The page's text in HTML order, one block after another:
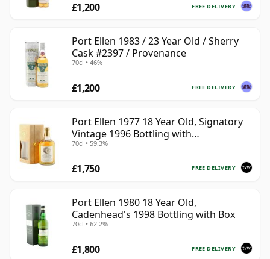
FREE DELIVERY
£1,200
Port Ellen 1983 / 23 Year Old / Sherry
Cask #2397 / Provenance
70cl • 46%
FREE DELIVERY
£1,200
Port Ellen 1977 18 Year Old, Signatory
Vintage 1996 Bottling with
Presentation Box - Cask 5566
70cl • 59.3%
FREE DELIVERY
£1,750
Port Ellen 1980 18 Year Old,
Cadenhead's 1998 Bottling with Box
70cl • 62.2%
FREE DELIVERY
£1,800